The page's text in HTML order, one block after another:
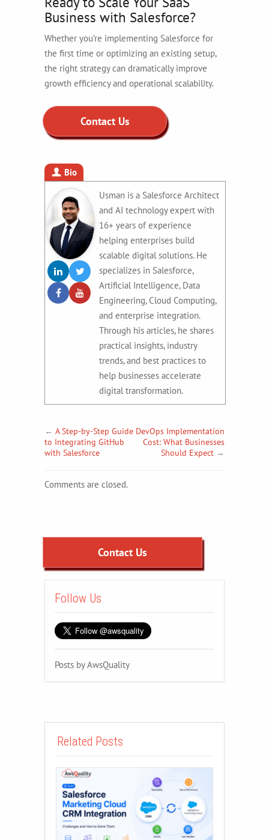
Business with Salesforce?
Whether you’re implementing Salesforce for
the first time or optimizing an existing setup,
the right strategy can dramatically improve
growth efficiency and operational scalability.
Contact Us
Bio
Usman is a Salesforce Architect
and AI technology expert with
16+ years of experience
helping enterprises build
scalable digital solutions. He
specializes in Salesforce,
Artificial Intelligence, Data
Engineering, Cloud Computing,
and enterprise integration.
Through his articles, he shares
practical insights, industry
trends, and best practices to
help businesses accelerate
digital transformation.
← A Step-by-Step Guide
to Integrating GitHub
with Salesforce
DevOps Implementation
Cost: What Businesses
Should Expect →
Comments are closed.
Contact Us
Follow Us
Posts by AwsQuality
Related Posts